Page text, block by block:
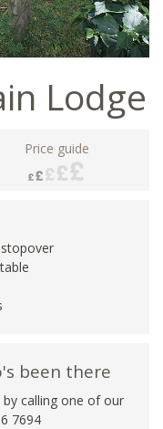
Lodge
Price guide
been there
calling one of our
7694